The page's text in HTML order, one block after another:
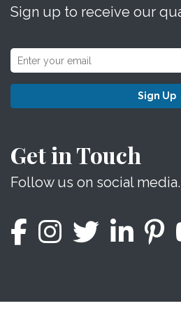
Sign up to receive our
Sign Up
Get in Touch
Follow us on social media.